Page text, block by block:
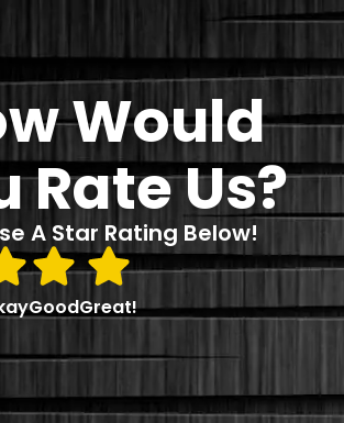
Would
Rate Us?
A Star Rating Below!
GoodGreat!